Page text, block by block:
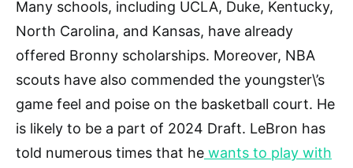
Many schools, including UCLA, Duke, Kentucky,
North Carolina, and Kansas, have already
offered Bronny scholarships. Moreover, NBA
scouts have also commended the youngster\’s
game feel and poise on the basketball court. He
is likely to be a part of 2024 Draft. LeBron has
told numerous times that he wants to play with